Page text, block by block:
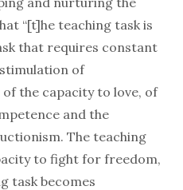
“[t]he teaching task is
that requires constant
of
the capacity to love, of
and the
The teaching
to fight for freedom,
task becomes